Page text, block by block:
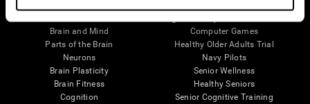
Brain and Mind
Parts of the Brain
Neurons
Brain Plasticity
Brain Fitness
Cognition
Computer Games
Healthy Older Adults Trial
Navy Pilots
Senior Wellness
Healthy Seniors
Senior Cognitive Training